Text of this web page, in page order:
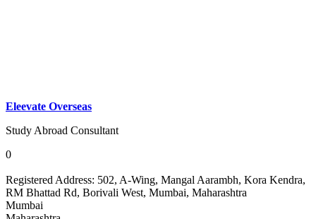
Eleevate Overseas
Study Abroad Consultant
0
Registered Address: 502, A-Wing, Mangal Aarambh, Kora Kendra,
RM Bhattad Rd, Borivali West, Mumbai, Maharashtra
Mumbai